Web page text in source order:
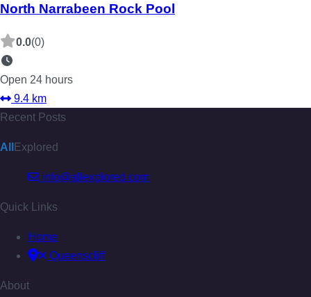
North Narrabeen Rock Pool
0.0(0)
Open 24 hours
9.4 km
Recent Posts
All Explored
info@allexplored.com
Quick Links
Home
Queenscliff
About